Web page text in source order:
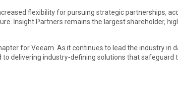
flexibility for pursuing strategic partnerships,
Insight Partners remains the largest shareholder,
for Veeam. As it continues to lead the industry in
delivering industry-defining solutions that safeguard